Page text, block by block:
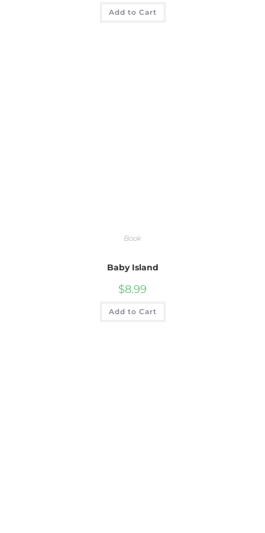
Add to Cart
Book
Baby Island
$8.99
Add to Cart